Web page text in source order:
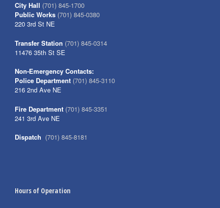
City Hall (701) 845-1700
Public Works (701) 845-0380
220 3rd St NE
Transfer Station (701) 845-0314
11476 35th St SE
Non-Emergency Contacts:
Police Department (701) 845-3110
216 2nd Ave NE
Fire Department (701) 845-3351
241 3rd Ave NE
Dispatch (701) 845-8181
Hours of Operation